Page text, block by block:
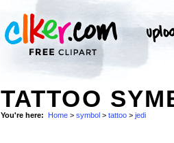
TATTOO
You're here: Home > symbol > tattoo > jedi